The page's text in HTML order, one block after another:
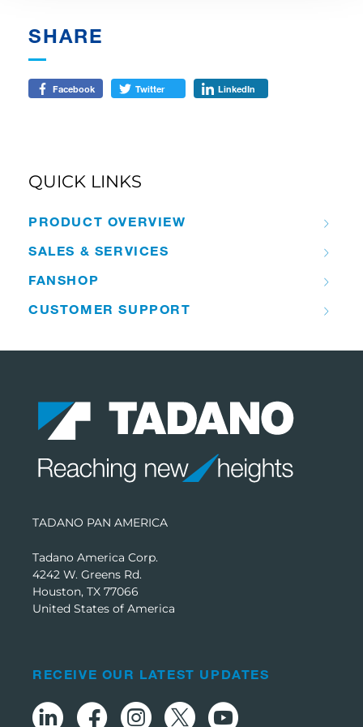
SHARE
Facebook Twitter LinkedIn
QUICK LINKS
PRODUCT OVERVIEW
SALES & SERVICES
FANSHOP
CUSTOMER SUPPORT
TADANO PAN AMERICA
Tadano America Corp.
4242 W. Greens Rd.
Houston, TX 77066
United States of America
RECEIVE OUR LATEST UPDATES